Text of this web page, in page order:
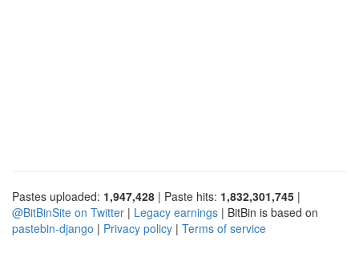
Pastes uploaded: 1,947,428 | Paste hits: 1,832,301,745 |
@BitBinSite on Twitter | Legacy earnings | BitBin is based on
pastebin-django | Privacy policy | Terms of service